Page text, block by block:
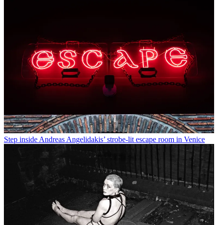
Step inside Andreas Angelidakis’ strobe-lit escape room in Venice